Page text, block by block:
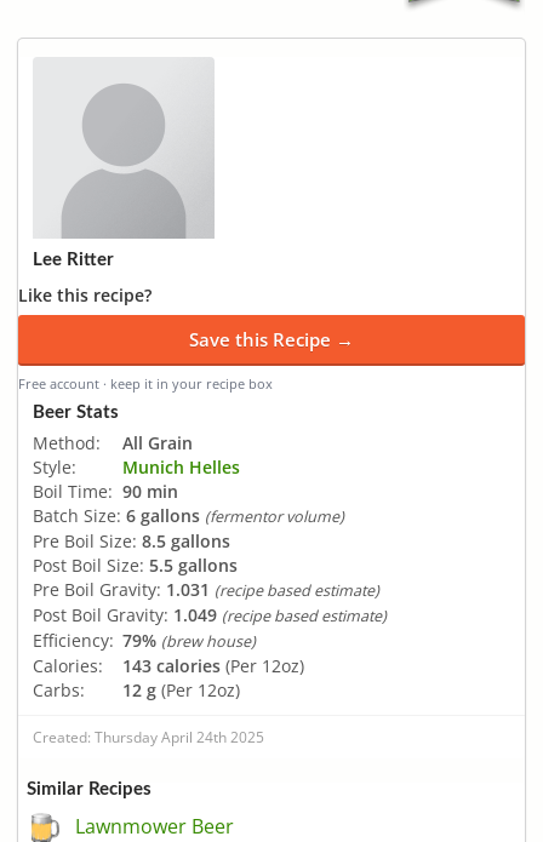
Lee Ritter
Like this recipe?
Save this Recipe →
Free account · keep it in your recipe box
Beer Stats
Method:
All Grain
Style:
Munich Helles
Boil Time: 90 min
Batch Size: 6 gallons (fermentor volume)
Pre Boil Size: 8.5 gallons
Post Boil Size: 5.5 gallons
Pre Boil Gravity: 1.031 (recipe based estimate)
Post Boil Gravity: 1.049 (recipe based estimate)
Efficiency: 79% (brew house)
Calories: 143 calories (Per 12oz)
Carbs:
12 g (Per 12oz)
Created: Thursday April 24th 2025
Similar Recipes
Lawnmower Beer